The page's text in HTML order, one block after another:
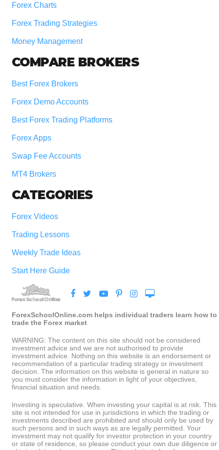
Forex Charts
Forex Trading Strategies
Money Management
COMPARE BROKERS
Best Forex Brokers
Forex Demo Accounts
Best Forex Trading Platforms
Forex Apps
Swap Fee Accounts
MT4 Brokers
CATEGORIES
Forex Videos
Trading Lessons
Weekly Trade Ideas
Start Here Guide
ForexSchoolOnline.com helps individual traders learn how to
trade the Forex market
WARNING: The content on this site should not be considered
investment advice and we are not authorised to provide
investment advice. Nothing on this website is an endorsement or
recommendation of a particular trading strategy or investment
decision. The information on this website is general in nature so
you must consider the information in light of your objectives,
financial situation and needs.
Investing is speculative. When investing your capital is at risk. This
site is not intended for use in jurisdictions in which the trading or
investments described are prohibited and should only be used by
such persons and in such ways as are legally permitted. Your
investment may not qualify for investor protection in your country
or state of residence, so please conduct your own due diligence or